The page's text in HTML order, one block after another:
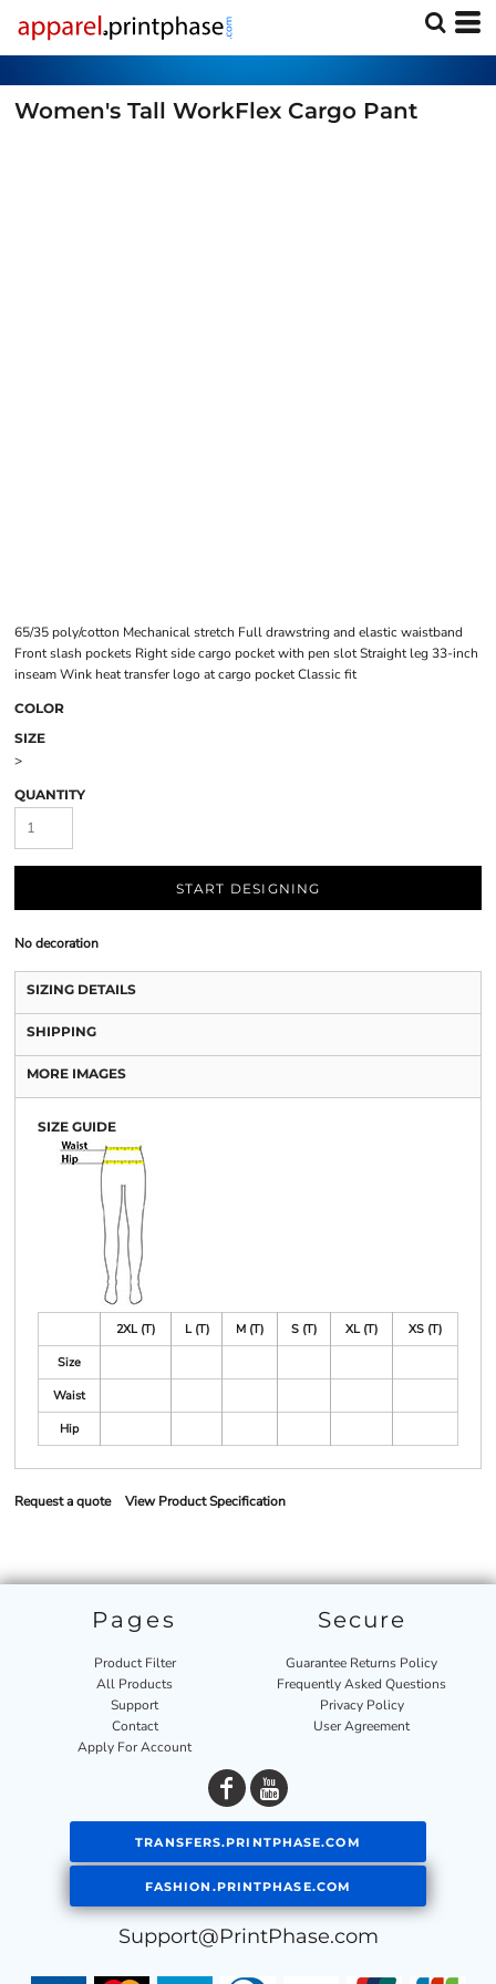
Women's Tall WorkFlex Cargo Pant
65/35 poly/cotton Mechanical stretch Full drawstring and elastic waistband
Front slash pockets Right side cargo pocket with pen slot Straight leg 33-inch
inseam Wink heat transfer logo at cargo pocket Classic fit
COLOR
SIZE
>
QUANTITY
START DESIGNING
No decoration
SIZING DETAILS
SHIPPING
MORE IMAGES
SIZE GUIDE
2XL (T) L (T) M (T) S (T) XL (T)
XS (T)
Size
Waist
Hip
Request a quote View Product Specification
Pages
Product Filter
All Products
Support
Contact
Apply For Account
Secure
Guarantee Returns Policy
Frequently Asked Questions
Privacy Policy
User Agreement
TRANSFERS.PRINTPHASE.COM
FASHION.PRINTPHASE.COM
Support@PrintPhase.com